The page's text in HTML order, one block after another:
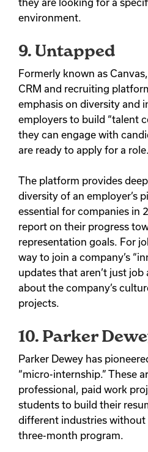
they are looking for a
environment.
9. Untapped
Formerly known as
CRM and recruiting
emphasis on diversity and
employers to build “talent
they can engage with
are ready to apply for a role.
The platform provides
diversity of an employer’s
essential for companies in
report on their progress
representation goals. For
way to join a company’s
updates that aren’t just
about the company’s
projects.
10. Parker
Parker Dewey has
“micro-internship.” These
professional, paid work
students to build their
different industries without
three-month program.